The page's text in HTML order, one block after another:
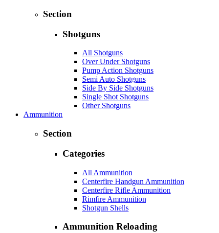
Section
Shotguns
All Shotguns
Over Under Shotguns
Pump Action Shotguns
Semi Auto Shotguns
Side By Side Shotguns
Single Shot Shotguns
Other Shotguns
Ammunition
Section
Categories
All Ammunition
Centerfire Handgun Ammunition
Centerfire Rifle Ammunition
Rimfire Ammunition
Shotgun Shells
Ammunition Reloading